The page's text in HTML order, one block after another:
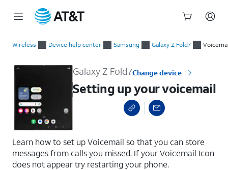
Wireless Device help center Samsung Galaxy Z Fold7
Galaxy Z Fold7Change device
Setting up your voicemail
Learn how to set up Voicemail so that you can store
messages from calls you missed. If your Voicemail Icon
does not appear try restarting your phone.